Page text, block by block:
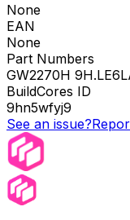
None
EAN
None
Part Numbers
GW2270H
BuildCores ID
9hn5wfyj9
See an issue?